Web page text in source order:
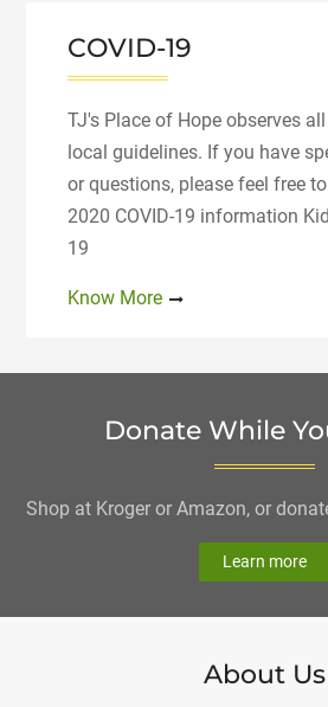
COVID-19
TJ's Place of Hope observes
local guidelines. If you have
or questions, please feel free
2020 COVID-19 information
19
Know More
Donate While
Shop at Kroger or Amazon, or
Learn more
About Us